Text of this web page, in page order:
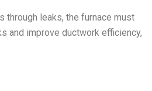
through leaks, the furnace must
and improve ductwork efficiency,